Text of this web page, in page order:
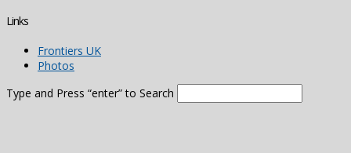
Links
Frontiers UK
Photos
Type and Press “enter” to Search